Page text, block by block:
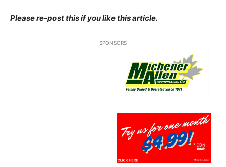
Please re-post this if you like this article.
SPONSORS